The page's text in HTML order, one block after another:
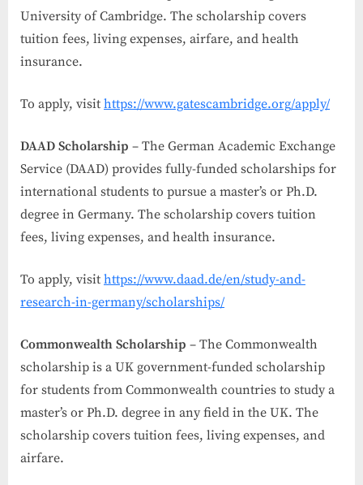
University of Cambridge. The scholarship covers
tuition fees, living expenses, airfare, and health
insurance.
To apply, visit https://www.gatescambridge.org/apply/
DAAD Scholarship – The German Academic Exchange
Service (DAAD) provides fully-funded scholarships for
international students to pursue a master’s or Ph.D.
degree in Germany. The scholarship covers tuition
fees, living expenses, and health insurance.
To apply, visit https://www.daad.de/en/study-and-
research-in-germany/scholarships/
Commonwealth Scholarship – The Commonwealth
scholarship is a UK government-funded scholarship
for students from Commonwealth countries to study a
master’s or Ph.D. degree in any field in the UK. The
scholarship covers tuition fees, living expenses, and
airfare.